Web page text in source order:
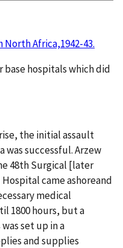
Africa,1942-43.
hospitals which did
the initial assault
was successful. Arzew
48th Surgical [later
came ashoreand
medical
1800 hours, but a
set up in a
and supplies